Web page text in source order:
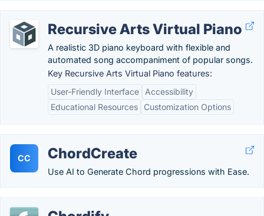
Recursive Arts Virtual Piano
A realistic 3D piano keyboard with flexible and
automated song accompaniment of popular songs.
Key Recursive Arts Virtual Piano features:
User-Friendly Interface
Accessibility
Educational Resources
Customization Options
CC ChordCreate
Use AI to Generate Chord progressions with Ease.